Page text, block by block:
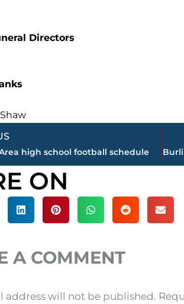
Directors
high school football schedule
ON
A COMMENT
address will not be published.